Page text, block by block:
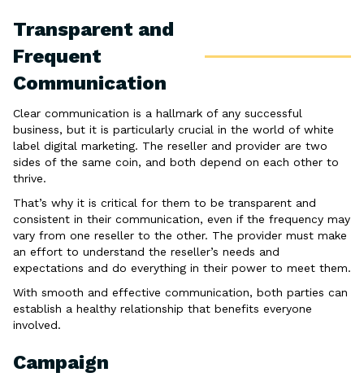
Transparent and
Frequent
Communication
Clear communication is a hallmark of any successful
business, but it is particularly crucial in the world of white
label digital marketing. The reseller and provider are two
sides of the same coin, and both depend on each other to
thrive.
That’s why it is critical for them to be transparent and
consistent in their communication, even if the frequency may
vary from one reseller to the other. The provider must make
an effort to understand the reseller’s needs and
expectations and do everything in their power to meet them.
With smooth and effective communication, both parties can
establish a healthy relationship that benefits everyone
involved.
Campaign